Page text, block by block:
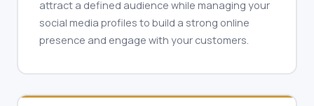
attract a defined audience while managing your
social media profiles to build a strong online
presence and engage with your customers.